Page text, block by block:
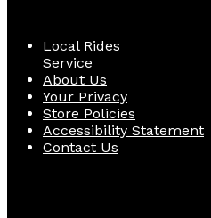
Local Rides
Service
About Us
Your Privacy
Store Policies
Accessibility Statement
Contact Us